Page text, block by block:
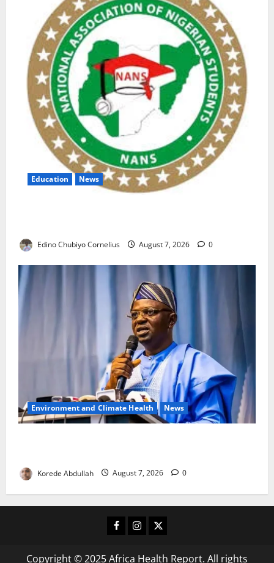
Education News
Edino Chubiyo Cornelius August 7, 2026 0
Environment and Climate Health News
Korede Abdullah August 7, 2026 0
Facebook
Instagram
X
Copyright © 2025 Africa Health Report. All rights